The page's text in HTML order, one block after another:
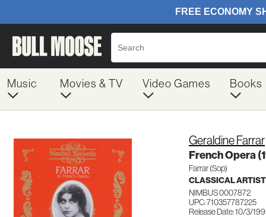
Music Movies & TV Video Games Books
Geraldine Farrar
French Opera
Farrar (Sop)
CLASSICAL
NIMBUS 0007872
UPC: 710357787225
Release Date: 10/3/